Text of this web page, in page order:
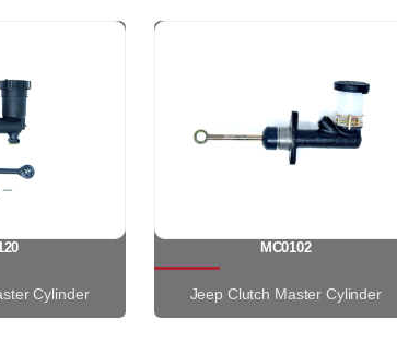
Cylinder
MC0102
Jeep Clutch Master Cylinder